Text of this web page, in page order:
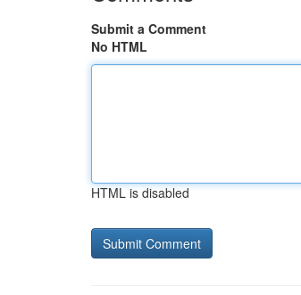
Submit a Comment
No HTML
HTML is disabled